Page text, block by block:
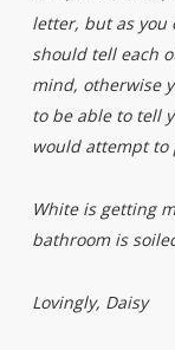
letter, but as you
should tell each
mind, otherwise
to be able to tell
would attempt to
White is getting
bathroom is
Lovingly, Daisy